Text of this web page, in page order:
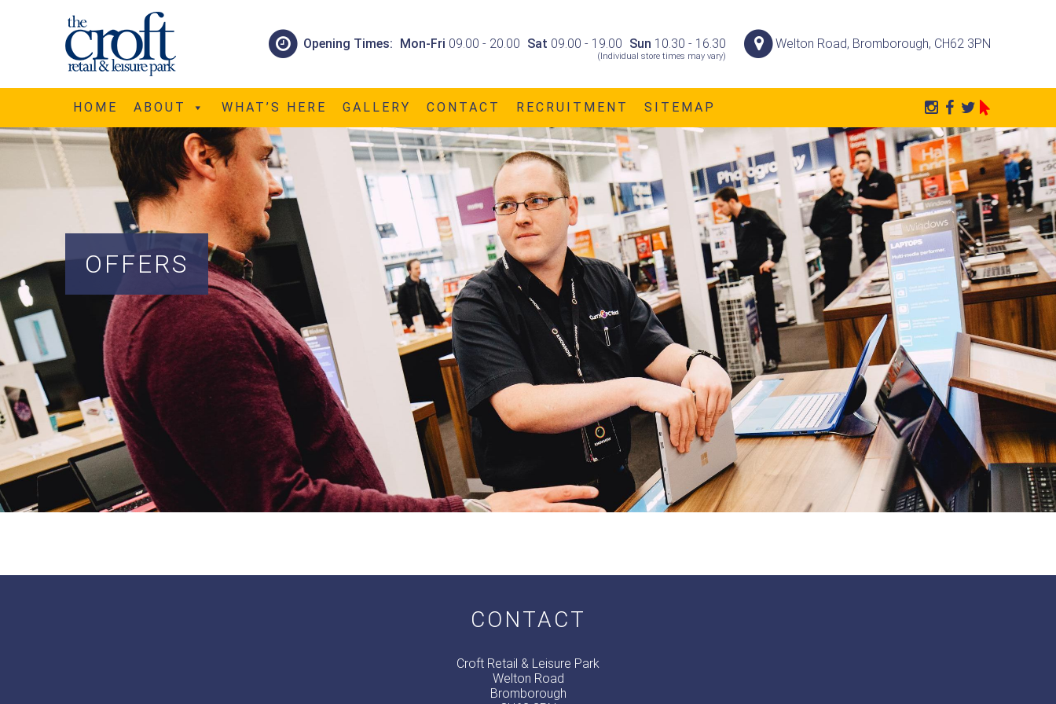
Opening Times: Mon-Fri 09.00 - 20.00 Sat 09.00 - 19.00 Sun 10.30 - 16.30
(Individual store times may vary)
Welton Road, Bromborough, CH62 3PN
HOME ABOUT WHAT’S HERE GALLERY CONTACT RECRUITMENT SITEMAP
OFFERS
CONTACT
Croft Retail & Leisure Park
Welton Road
Bromborough